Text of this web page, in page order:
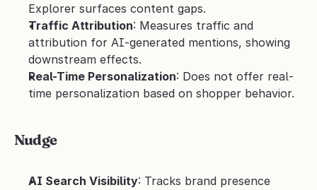
Explorer surfaces content gaps.
Traffic Attribution: Measures traffic and
attribution for AI-generated mentions, showing
downstream effects.
Real-Time Personalization: Does not offer real-
time personalization based on shopper behavior.
Nudge
AI Search Visibility: Tracks brand presence